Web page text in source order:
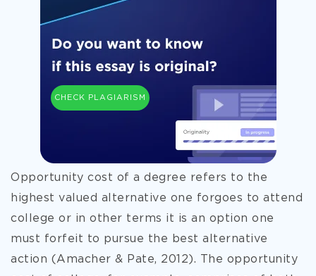
CHECK PLAGIARISM
Opportunity cost of a degree refers to the
highest valued alternative one forgoes to attend
college or in other terms it is an option one
must forfeit to pursue the best alternative
action (Amacher & Pate, 2012). The opportunity